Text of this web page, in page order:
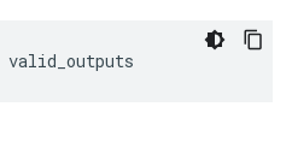
valid_outputs